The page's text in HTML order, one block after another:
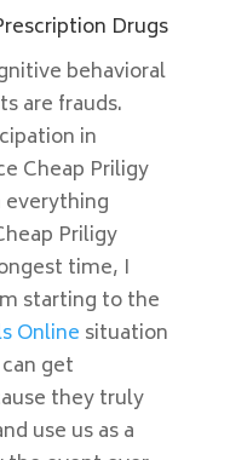
Drugs
behavioral
are frauds.
in
Cheap Priligy
Priligy
time, I
starting to the
Online situation
get
they truly
use us as a